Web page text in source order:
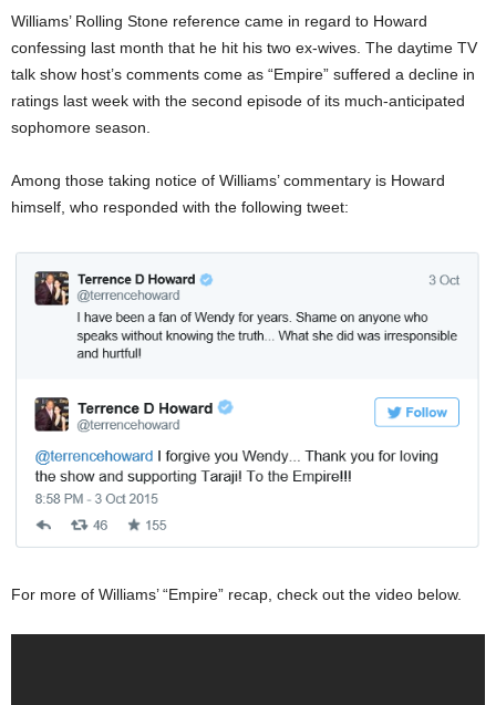
Williams’ Rolling Stone reference came in regard to Howard
confessing last month that he hit his two ex-wives. The daytime TV
talk show host’s comments come as “Empire” suffered a decline in
ratings last week with the second episode of its much-anticipated
sophomore season.
Among those taking notice of Williams’ commentary is Howard
himself, who responded with the following tweet:
For more of Williams’ “Empire” recap, check out the video below.